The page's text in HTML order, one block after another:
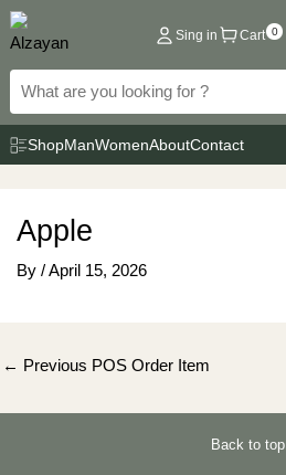
Skip
to
content
Sing in Cart 0
ShopManWomenAboutContact
Apple
By /April 15, 2026
Post
← Previous POS Order Item
Back to top